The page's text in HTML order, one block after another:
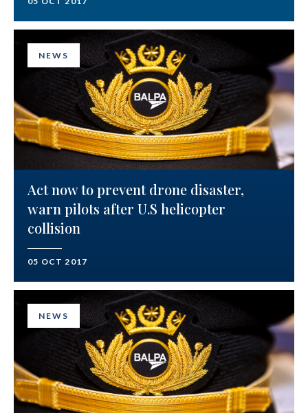
NEWS
Act now to prevent drone disaster,
warn pilots after U.S helicopter
collision
05 OCT 2017
NEWS